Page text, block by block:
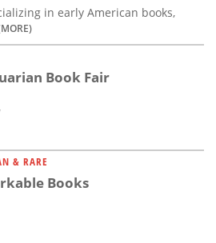
in early American books,
Book Fair
& RARE
Books